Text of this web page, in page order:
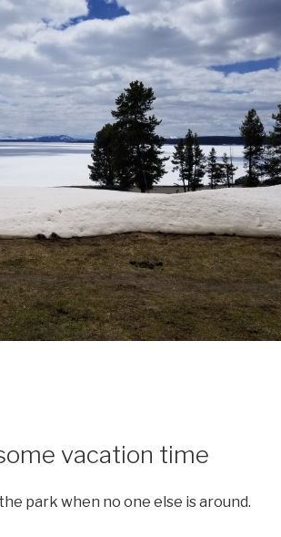
vacation time
park when no one else is around.